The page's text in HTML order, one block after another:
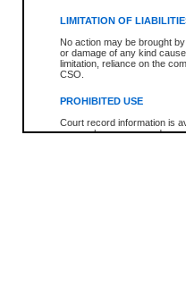
LIMITATION OF
No action may be brought
or damage of any kind
limitation, reliance on the
CSO.
PROHIBITED USE
Court record information is
research purposes and may